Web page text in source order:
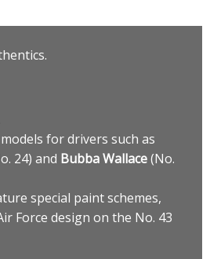
for drivers such as
24) and Bubba Wallace(No.
special paint schemes,
Force design on the No. 43